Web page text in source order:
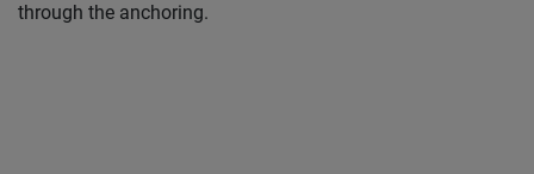
through the anchoring.